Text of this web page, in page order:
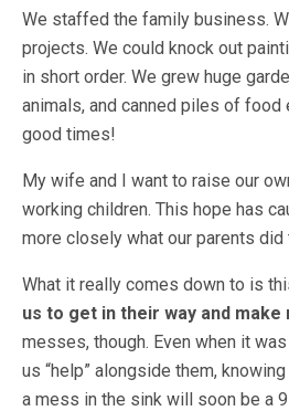
We staffed the family business.
projects. We could knock out
in short order. We grew huge
animals, and canned piles of food
good times!
My wife and I want to raise our
working children. This hope has
more closely what our parents
What it really comes down to is
us to get in their way and make
messes, though. Even when it
us “help” alongside them,
a mess in the sink will soon be a